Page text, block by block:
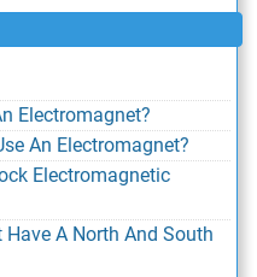
Electromagnet?
An Electromagnet?
Electromagnetic
A North And South